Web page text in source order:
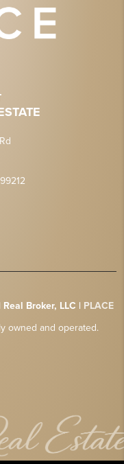
Broker, LLC | PLACE
owned and operated.